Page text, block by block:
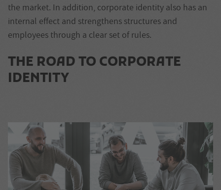
the market. In addition, corporate identity also has an
internal effect and strengthens structures and
employees through a clear set of rules.
THE ROAD TO CORPORATE
IDENTITY